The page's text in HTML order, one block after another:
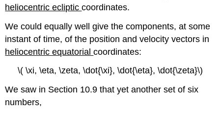
heliocentric eclipticcoordinates.
We could equally well give the components, at some
instant of time, of the position and velocity vectors in
heliocentric equatorialcoordinates:
\( \xi, \eta, \zeta, \dot{\xi}, \dot{\eta}, \dot{\zeta}\)
We saw in Section 10.9 that yet another set of six
numbers,